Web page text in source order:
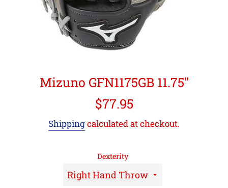
Mizuno GFN1175GB 11.75"
Regular
$77.95
Shippingcalculated at checkout.
Dexterity